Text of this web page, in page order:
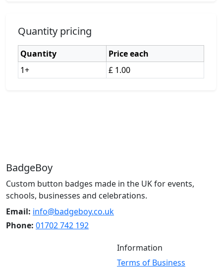
Quantity pricing
Quantity
Price each
1+
£ 1.00
BadgeBoy
Custom button badges made in the UK for events,
schools, businesses and celebrations.
Email: info@badgeboy.co.uk
Phone: 01702 742 192
Information
Terms of Business